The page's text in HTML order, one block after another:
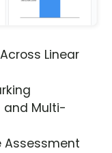
Linear
and Multi-
Assessment